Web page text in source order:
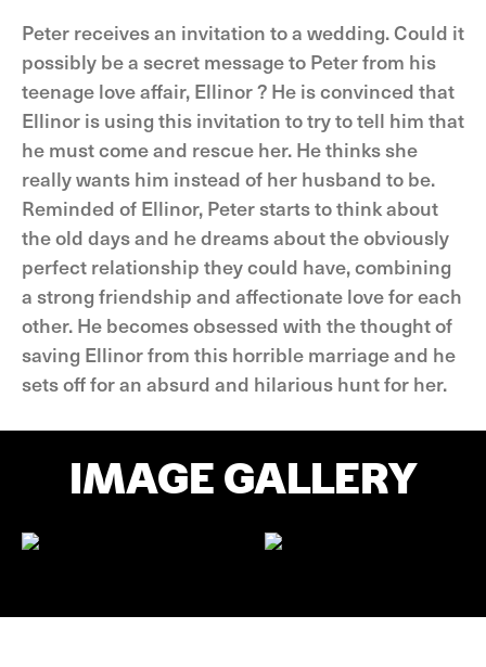
Peter receives an invitation to a wedding. Could it
possibly be a secret message to Peter from his
teenage love affair, Ellinor ? He is convinced that
Ellinor is using this invitation to try to tell him that
he must come and rescue her. He thinks she
really wants him instead of her husband to be.
Reminded of Ellinor, Peter starts to think about
the old days and he dreams about the obviously
perfect relationship they could have, combining
a strong friendship and affectionate love for each
other. He becomes obsessed with the thought of
saving Ellinor from this horrible marriage and he
sets off for an absurd and hilarious hunt for her.
IMAGE GALLERY